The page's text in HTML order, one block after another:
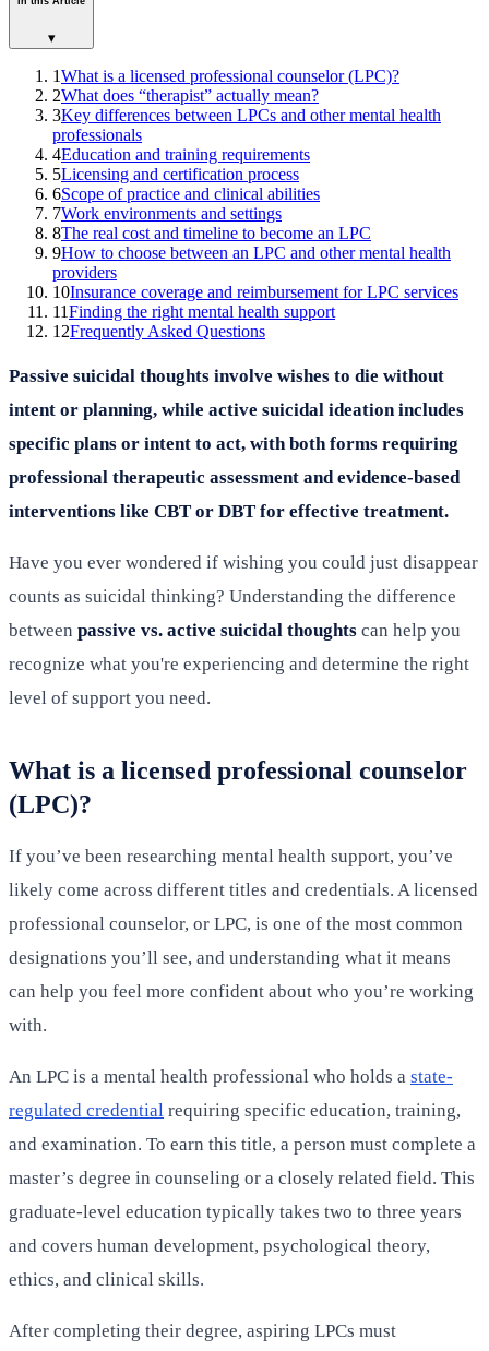
▾
1What is a licensed professional counselor (LPC)?
2What does “therapist” actually mean?
3Key differences between LPCs and other mental health
professionals
4Education and training requirements
5Licensing and certification process
6Scope of practice and clinical abilities
7Work environments and settings
8The real cost and timeline to become an LPC
9How to choose between an LPC and other mental health
providers
10Insurance coverage and reimbursement for LPC services
11Finding the right mental health support
12Frequently Asked Questions
Passive suicidal thoughts involve wishes to die without
intent or planning, while active suicidal ideation includes
specific plans or intent to act, with both forms requiring
professional therapeutic assessment and evidence-based
interventions like CBT or DBT for effective treatment.
Have you ever wondered if wishing you could just disappear
counts as suicidal thinking? Understanding the difference
between passive vs. active suicidal thoughts can help you
recognize what you're experiencing and determine the right
level of support you need.
What is a licensed professional counselor
(LPC)?
If you’ve been researching mental health support, you’ve
likely come across different titles and credentials. A licensed
professional counselor, or LPC, is one of the most common
designations you’ll see, and understanding what it means
can help you feel more confident about who you’re working
with.
An LPC is a mental health professional who holds a state-
regulated credential requiring specific education, training,
and examination. To earn this title, a person must complete a
master’s degree in counseling or a closely related field. This
graduate-level education typically takes two to three years
and covers human development, psychological theory,
ethics, and clinical skills.
After completing their degree, aspiring LPCs must